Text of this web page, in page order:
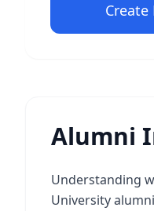
Create
Alumni
Understanding
University